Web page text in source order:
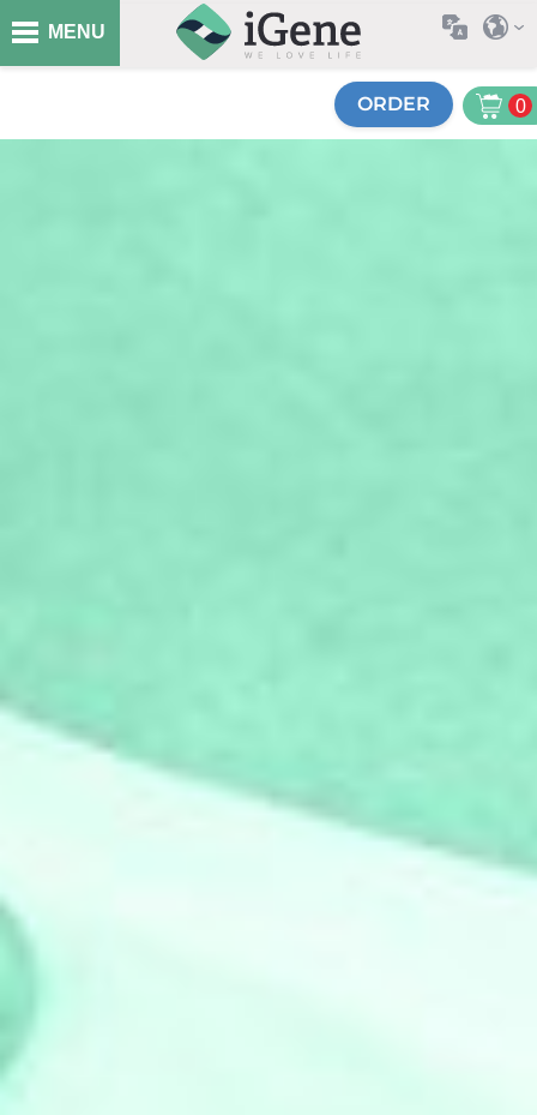
MENU
ORDER 0